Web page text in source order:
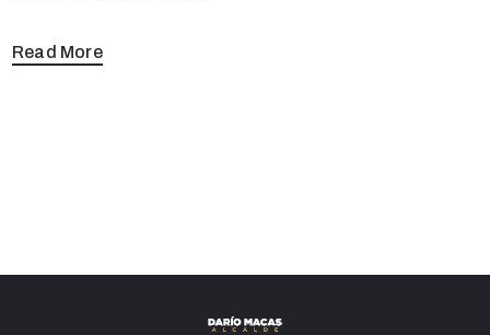
Read More